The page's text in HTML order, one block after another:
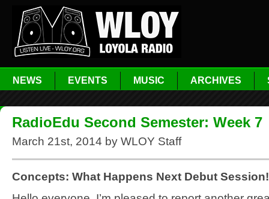
NEWS EVENTS MUSIC ARCHIVES
RadioEdu Second Semester: Week 7
March 21st, 2014 by WLOY Staff
Concepts: What Happens Next Debut Session!